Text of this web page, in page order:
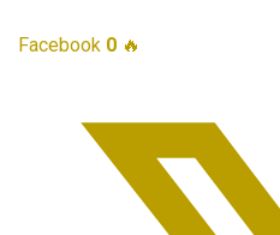
Facebook 0 🔥